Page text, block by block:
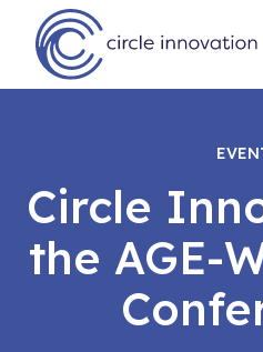
Circle
the AGE-